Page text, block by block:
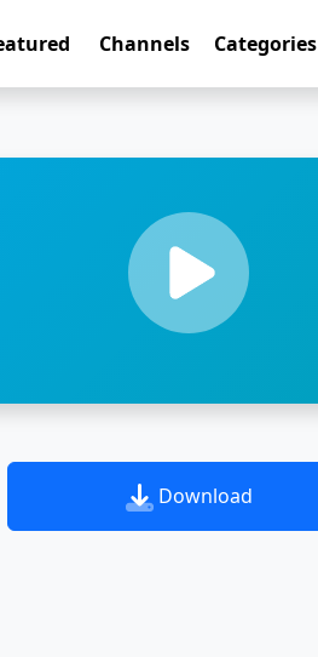
Channels Categories
Download